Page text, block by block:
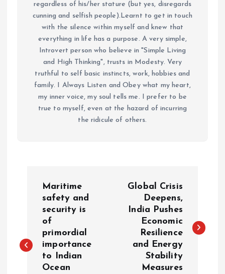
regardless of his/her stature (but yes, disregards
cunning and selfish people).Learnt to get in touch
with the silence within myself and knew that
everything in life has a purpose. A very simple,
Introvert person who believe in "Simple Living
and High Thinking", trusts in Modesty. Very
truthful to self basic instincts, work, hobbies and
family. I Always Listen and Obey what my heart,
my inner voice, my soul tells me. I prefer to be
true to myself, even at the hazard of incurring
the ridicule of others.
t
Maritime
safety and
security is
of
primordial
importance
to Indian
Ocean
Global Crisis
Deepens,
India Pushes
Economic
Resilience
and Energy
Stability
Measures